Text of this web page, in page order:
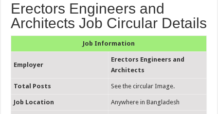
Erectors Engineers and
Architects Job Circular Details
Job Information
Employer
Erectors Engineers and
Architects
Total Posts See the circular Image.
Job Location Anywhere in Bangladesh